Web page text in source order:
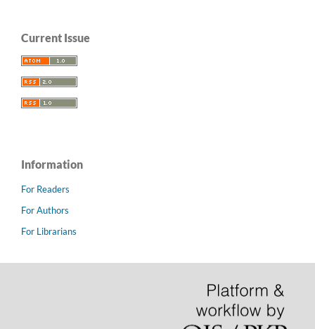
Current Issue
Information
For Readers
For Authors
For Librarians